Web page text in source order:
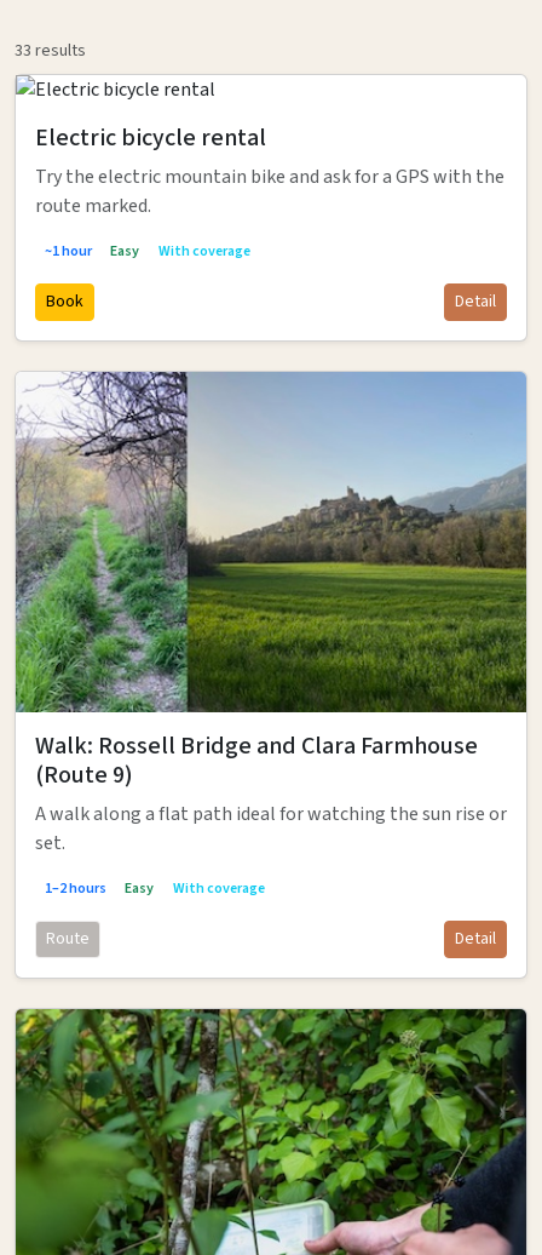
33 results
Electric bicycle rental
Try the electric mountain bike and ask for a GPS with the
route marked.
~1 hour Easy With coverage
Book Detail
Walk: Rossell Bridge and Clara Farmhouse
(Route 9)
A walk along a flat path ideal for watching the sun rise or
set.
1–2 hours Easy With coverage
Route Detail